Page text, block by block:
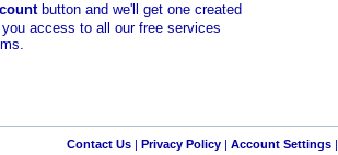
button and we'll get one created
access to all our free services
Contact Us| Privacy Policy| Account Settings|